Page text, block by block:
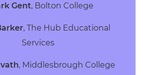
Gent, Bolton College
, The Hub Educational
Services
, Middlesbrough College